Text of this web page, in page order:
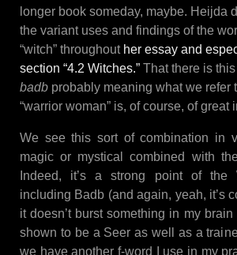
longer book someday, maybe. Heijda
the variant uses and findings of the
“witch” throughout her essay and
section “4.2 Witches.” That there is
badb probably meaning what we refer
“warrior woman” is, of course, of great
We see this sort of combination in
magic or mystical combined with
Indeed, it’s a strong point of the
including Badb (and again, yeah, it’s
it doesn’t burst something in my
shown to be a Seer as well as a
we have another f-word I use in my